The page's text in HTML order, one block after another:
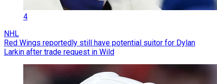
4
NHL
Red Wings reportedly still have potential suitor for Dylan
Larkin after trade request in Wild